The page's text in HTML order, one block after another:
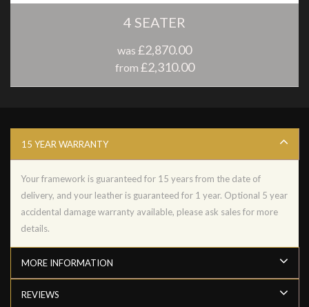
4 SEATER
was £2,870.00
from £2,310.00
15 YEAR WARRANTY
Your framework is guaranteed for 15 years from the date of
delivery, and your leather is guaranteed for 1 year. Optional 5 year
accidental damage warranty available, please ask sales for more
details.
MORE INFORMATION
REVIEWS